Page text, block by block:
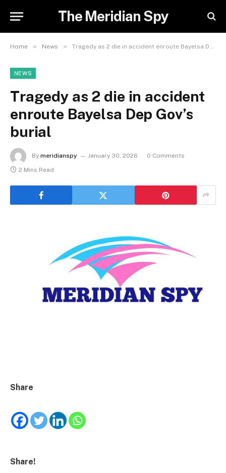
The Meridian Spy
Home » News » Tragedy as 2 die in accident enroute Bayelsa Dep Gov’s burial
NEWS
Tragedy as 2 die in accident
enroute Bayelsa Dep Gov’s
burial
By meridianspy January 30, 2026
0 Comments
2 Mins Read
Share
Share!